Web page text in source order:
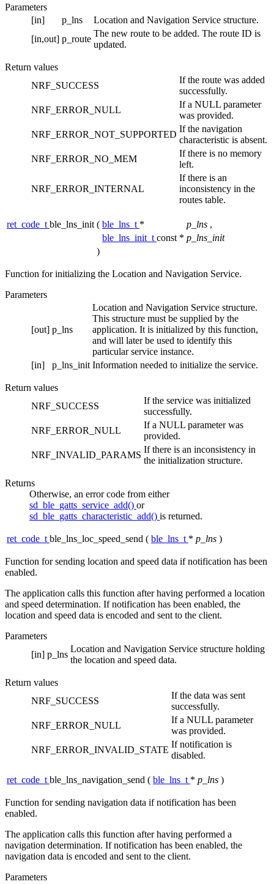
Parameters
[in]
p_lns
Location and Navigation Service structure.
[in,out] p_route
The new route to be added. The route ID is
updated.
Return values
NRF_SUCCESS
If the route was added
successfully.
NRF_ERROR_NULL
If a NULL parameter
was provided.
NRF_ERROR_NOT_SUPPORTED
If the navigation
characteristic is absent.
NRF_ERROR_NO_MEM
If there is no memory
left.
NRF_ERROR_INTERNAL
If there is an
inconsistency in the
routes table.
ret_code_t ble_lns_init ( ble_lns_t * p_lns ,
ble_lns_init_t const * p_lns_init
)
Function for initializing the Location and Navigation Service.
Parameters
[out] p_lns
Location and Navigation Service structure.
This structure must be supplied by the
application. It is initialized by this function,
and will later be used to identify this
particular service instance.
[in]
p_lns_init Information needed to initialize the service.
Return values
NRF_SUCCESS
If the service was initialized
successfully.
NRF_ERROR_NULL
If a NULL parameter was
provided.
NRF_INVALID_PARAMS
If there is an inconsistency in
the initialization structure.
Returns
Otherwise, an error code from either
sd_ble_gatts_service_add() or
sd_ble_gatts_characteristic_add() is returned.
ret_code_t ble_lns_loc_speed_send ( ble_lns_t * p_lns )
Function for sending location and speed data if notification has been
enabled.
The application calls this function after having performed a location
and speed determination. If notification has been enabled, the
location and speed data is encoded and sent to the client.
Parameters
[in] p_lns
Location and Navigation Service structure holding
the location and speed data.
Return values
NRF_SUCCESS
If the data was sent
successfully.
NRF_ERROR_NULL
If a NULL parameter
was provided.
NRF_ERROR_INVALID_STATE
If notification is
disabled.
ret_code_t ble_lns_navigation_send ( ble_lns_t * p_lns )
Function for sending navigation data if notification has been
enabled.
The application calls this function after having performed a
navigation determination. If notification has been enabled, the
navigation data is encoded and sent to the client.
Parameters